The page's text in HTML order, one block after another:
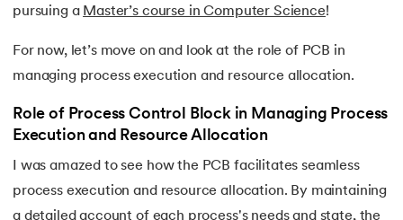
pursuing a Master’s course in Computer Science!
For now, let’s move on and look at the role of PCB in
managing process execution and resource allocation.
Role of Process Control Block in Managing Process
Execution and Resource Allocation
I was amazed to see how the PCB facilitates seamless
process execution and resource allocation. By maintaining
a detailed account of each process's needs and state, the